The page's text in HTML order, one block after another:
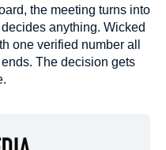
the meeting turns into
anything. Wicked
one verified number all
The decision gets